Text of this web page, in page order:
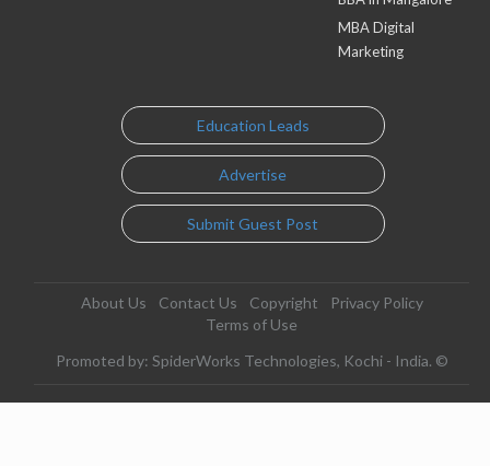
MBA Digital
Marketing
Education Leads
Advertise
Submit Guest Post
About Us Contact Us Copyright
Privacy Policy
Terms of Use
Promoted by: SpiderWorks Technologies, Kochi - India. ©